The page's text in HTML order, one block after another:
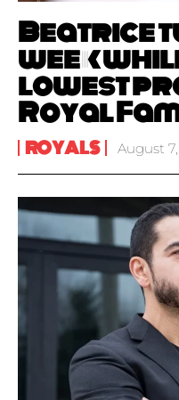
Beatrice
week
lowest
Royal
ROYALS August